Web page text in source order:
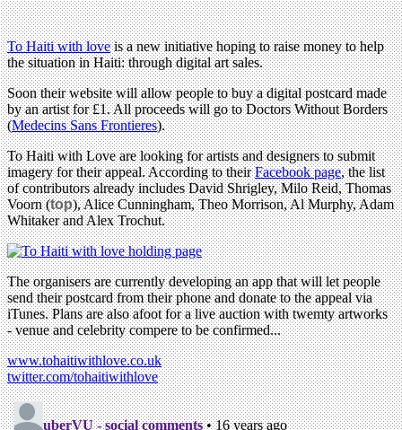
To Haiti with loveis a new initiative hoping to raise money to help
the situation in Haiti: through digital art sales.
Soon their website will allow people to buy a digital postcard made
by an artist for £1. All proceeds will go to Doctors Without Borders
(Medecins Sans Frontieres).
To Haiti with Love are looking for artists and designers to submit
imagery for their appeal. According to theirFacebook page, the list
of contributors already includes David Shrigley, Milo Reid, Thomas
Voorn (top), Alice Cunningham, Theo Morrison, Al Murphy, Adam
Whitaker and Alex Trochut.
The organisers are currently developing an app that will let people
send their postcard from their phone and donate to the appeal via
iTunes. Plans are also afoot for a live auction with twemty artworks
- venue and celebrity compere to be confirmed...
www.tohaitiwithlove.co.uk
twitter.com/tohaitiwithlove